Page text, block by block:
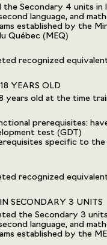
the Secondary 4 units in
language, and
established by the
Québec (MEQ)
recognized
YEARS OLD
years old at the time
prerequisites:
test (GDT)
specific to
recognized
SECONDARY 3 UNITS
the Secondary 3
language, and
established by the